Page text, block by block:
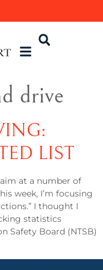
drive
LIST
at a number of
week, I’m focusing
I thought I
statistics
Safety Board (NTSB)